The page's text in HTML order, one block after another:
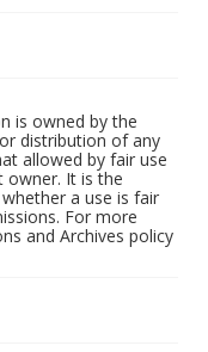
is owned by the
distribution of any
allowed by fair use
owner. It is the
a use is fair
For more
and Archives policy